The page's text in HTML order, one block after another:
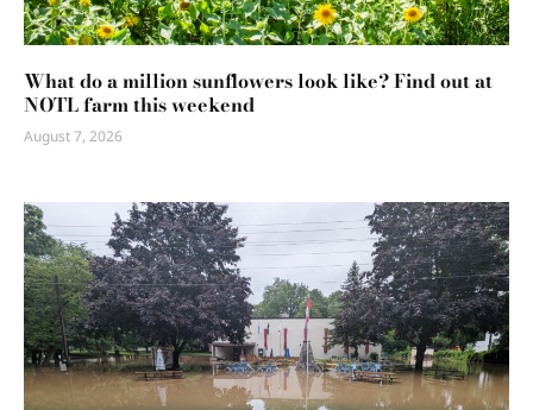
What do a million sunflowers look like? Find out at
NOTL farm this weekend
August 7, 2026